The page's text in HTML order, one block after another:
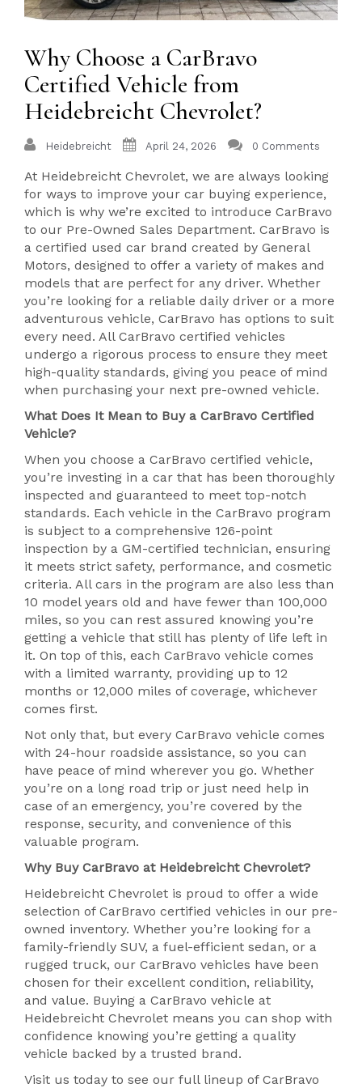
Why Choose a CarBravo
Certified Vehicle from
Heidebreicht Chevrolet?
Heidebreicht April 24, 2026 0 Comments
At Heidebreicht Chevrolet, we are always looking
for ways to improve your car buying experience,
which is why we’re excited to introduce CarBravo
to our Pre-Owned Sales Department. CarBravo is
a certified used car brand created by General
Motors, designed to offer a variety of makes and
models that are perfect for any driver. Whether
you’re looking for a reliable daily driver or a more
adventurous vehicle, CarBravo has options to suit
every need. All CarBravo certified vehicles
undergo a rigorous process to ensure they meet
high-quality standards, giving you peace of mind
when purchasing your next pre-owned vehicle.
What Does It Mean to Buy a CarBravo Certified
Vehicle?
When you choose a CarBravo certified vehicle,
you’re investing in a car that has been thoroughly
inspected and guaranteed to meet top-notch
standards. Each vehicle in the CarBravo program
is subject to a comprehensive 126-point
inspection by a GM-certified technician, ensuring
it meets strict safety, performance, and cosmetic
criteria. All cars in the program are also less than
10 model years old and have fewer than 100,000
miles, so you can rest assured knowing you’re
getting a vehicle that still has plenty of life left in
it. On top of this, each CarBravo vehicle comes
with a limited warranty, providing up to 12
months or 12,000 miles of coverage, whichever
comes first.
Not only that, but every CarBravo vehicle comes
with 24-hour roadside assistance, so you can
have peace of mind wherever you go. Whether
you’re on a long road trip or just need help in
case of an emergency, you’re covered by the
response, security, and convenience of this
valuable program.
Why Buy CarBravo at Heidebreicht Chevrolet?
Heidebreicht Chevrolet is proud to offer a wide
selection of CarBravo certified vehicles in our pre-
owned inventory. Whether you’re looking for a
family-friendly SUV, a fuel-efficient sedan, or a
rugged truck, our CarBravo vehicles have been
chosen for their excellent condition, reliability,
and value. Buying a CarBravo vehicle at
Heidebreicht Chevrolet means you can shop with
confidence knowing you’re getting a quality
vehicle backed by a trusted brand.
Visit us today to see our full lineup of CarBravo